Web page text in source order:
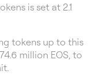
is set at 2.1
tokens up to this
million EOS, to